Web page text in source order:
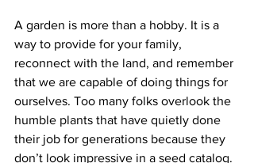
A garden is more than a hobby. It is a
way to provide for your family,
reconnect with the land, and remember
that we are capable of doing things for
ourselves. Too many folks overlook the
humble plants that have quietly done
their job for generations because they
don’t look impressive in a seed catalog.